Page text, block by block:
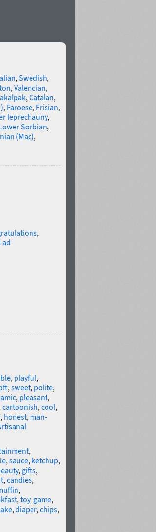
,Swedish,
,Valencian,
,Catalan,
, Faroese, Frisian,
leprechauny,
Sorbian,
(Mac),
,
ad
, playful,
,sweet, polite,
, pleasant,
cartoonish,cool,
, honest, man-
,
,sauce, ketchup,
, gifts,
,candies,
,
,toy, game,
,diaper,chips,